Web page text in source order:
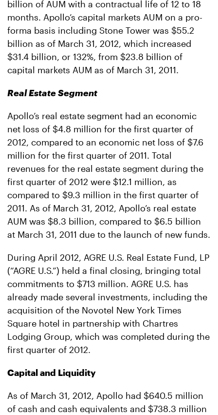
billion of AUM with a contractual life of 12 to 18
months. Apollo’s capital markets AUM on a pro-
forma basis including Stone Tower was $55.2
billion as of March 31, 2012, which increased
$31.4 billion, or 132%, from $23.8 billion of
capital markets AUM as of March 31, 2011.
Real Estate Segment
Apollo’s real estate segment had an economic
net loss of $4.8 million for the first quarter of
2012, compared to an economic net loss of $7.6
million for the first quarter of 2011. Total
revenues for the real estate segment during the
first quarter of 2012 were $12.1 million, as
compared to $9.3 million in the first quarter of
2011. As of March 31, 2012, Apollo’s real estate
AUM was $8.3 billion, compared to $6.5 billion
at March 31, 2011 due to the launch of new funds.
During April 2012, AGRE U.S. Real Estate Fund, LP
(“AGRE U.S.”) held a final closing, bringing total
commitments to $713 million. AGRE U.S. has
already made several investments, including the
acquisition of the Novotel New York Times
Square hotel in partnership with Chartres
Lodging Group, which was completed during the
first quarter of 2012.
Capital and Liquidity
As of March 31, 2012, Apollo had $640.5 million
of cash and cash equivalents and $738.3 million